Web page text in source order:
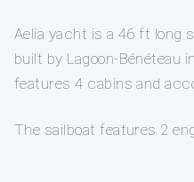
Aelia yacht is a 46 ft long
built by Lagoon-Bénéteau
features 4 cabins and
The sailboat features 2